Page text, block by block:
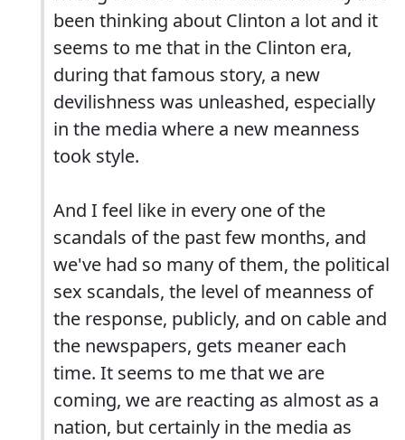
been thinking about Clinton a lot and it
seems to me that in the Clinton era,
during that famous story, a new
devilishness was unleashed, especially
in the media where a new meanness
took style.
And I feel like in every one of the
scandals of the past few months, and
we've had so many of them, the political
sex scandals, the level of meanness of
the response, publicly, and on cable and
the newspapers, gets meaner each
time. It seems to me that we are
coming, we are reacting as almost as a
nation, but certainly in the media as